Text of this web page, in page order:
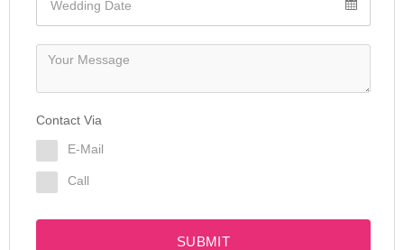
Contact Via
E-Mail
Call
SUBMIT